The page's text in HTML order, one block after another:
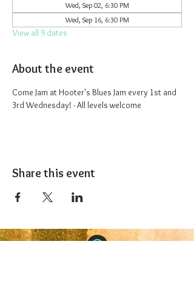
Wed, Sep 02, 6:30 PM
Wed, Sep 16, 6:30 PM
View all 9 dates
About the event
Come Jam at Hooter's Blues Jam every 1st and
3rd Wednesday! - All levels welcome
Share this event